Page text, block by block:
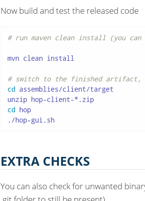
Now build and test the released code
# run maven clean install (you
mvn clean install
# switch to the finished artifact,
cd assemblies/client/target
unzip hop-client-*.zip
cd hop
./hop-gui.sh
EXTRA CHECKS
You can also check for unwanted